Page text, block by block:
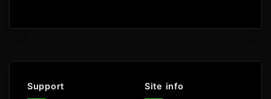
Support Site info